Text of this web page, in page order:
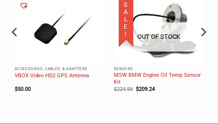
ACCESSORIES, CABLES, & ADAPTERS
VBOX Video HD2 GPS Antenna
$50.00
OUT OF STOCK
SENSORS
MSW BMW Engine Oil Temp Sensor
Kit
$224.99 Original
$209.24Current
SALE!